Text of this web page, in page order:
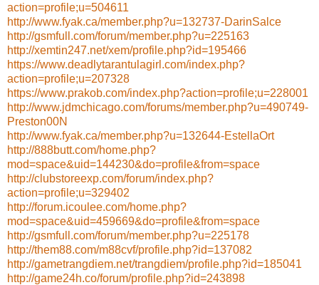
action=profile;u=504611
http://www.fyak.ca/member.php?u=132737-DarinSalce
http://gsmfull.com/forum/member.php?u=225163
http://xemtin247.net/xem/profile.php?id=195466
https://www.deadlytarantulagirl.com/index.php?
action=profile;u=207328
https://www.prakob.com/index.php?action=profile;u=228001
http://www.jdmchicago.com/forums/member.php?u=490749-
Preston00N
http://www.fyak.ca/member.php?u=132644-EstellaOrt
http://888butt.com/home.php?
mod=space&uid=144230&do=profile&from=space
http://clubstoreexp.com/forum/index.php?
action=profile;u=329402
http://forum.icoulee.com/home.php?
mod=space&uid=459669&do=profile&from=space
http://gsmfull.com/forum/member.php?u=225178
http://them88.com/m88cvf/profile.php?id=137082
http://gametrangdiem.net/trangdiem/profile.php?id=185041
http://game24h.co/forum/profile.php?id=243898